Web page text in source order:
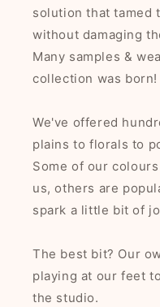
solution that tamed
without damaging
Many samples &
collection was born!
We've offered
plains to florals to
Some of our
us, others are
spark a little bit of
The best bit? Our
playing at our feet
the studio.